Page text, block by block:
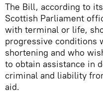
The Bill, according to
Scottish Parliament
with terminal or life,
progressive conditions
shortening and who
to obtain assistance in
criminal and liability
aid.